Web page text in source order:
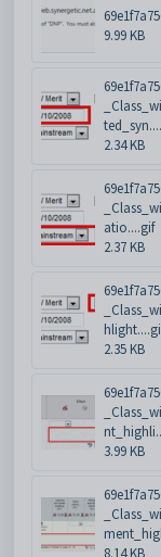
9.99 KB
2.34 KB
atio....gif
2.37 KB
2.35 KB
3.99 KB
8.14 KB